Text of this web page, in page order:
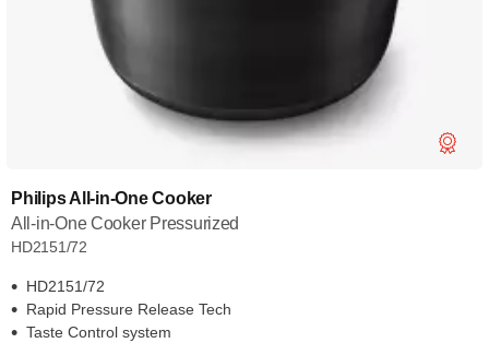
Philips All-in-One Cooker
All-in-One Cooker Pressurized
HD2151/72
HD2151/72
Rapid Pressure Release Tech
Taste Control system